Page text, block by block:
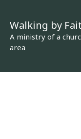
content
Walking by
A ministry of a
area